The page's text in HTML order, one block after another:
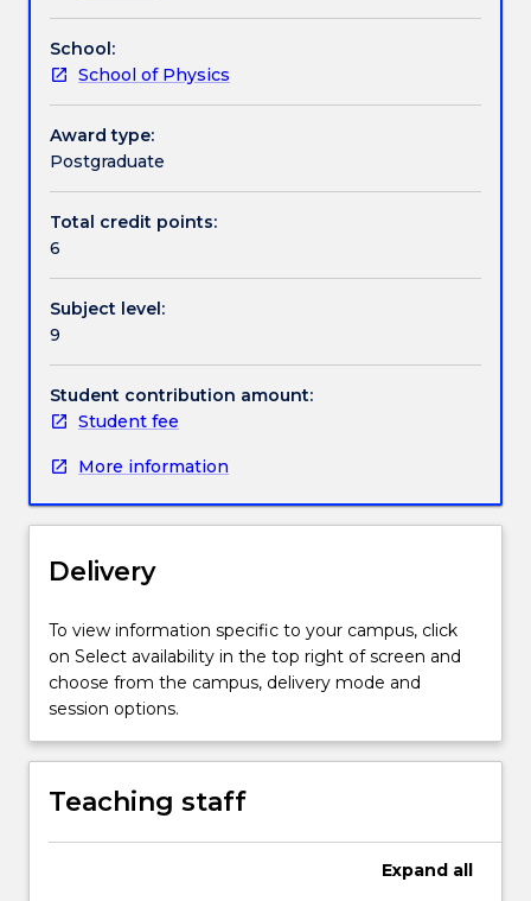
Textbook information
Contact details
Handbook directory
leadership;
advances
in
the
field
and
May
include
topics
presented
by
expert
guest
School:
School of Physics
Award type:
Postgraduate
Total credit points:
6
Subject level:
9
Student contribution amount:
Student fee
More information
Delivery
To view information specific to your campus, click
on Select availability in the top right of screen and
choose from the campus, delivery mode and
session options.
Teaching staff
Expand all